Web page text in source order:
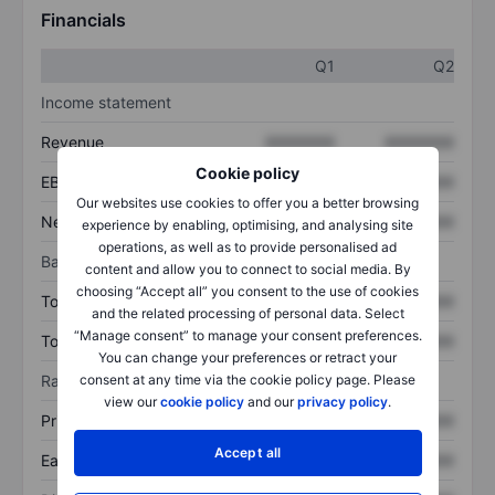
Cookie policy
Our websites use cookies to offer you a better browsing
experience by enabling, optimising, and analysing site
operations, as well as to provide personalised ad
content and allow you to connect to social media. By
choosing “Accept all” you consent to the use of cookies
and the related processing of personal data. Select
“Manage consent” to manage your consent preferences.
You can change your preferences or retract your
consent at any time via the cookie policy page. Please
view ourcookie policy and ourprivacy policy.
Accept all
Financials
Q1
Q2
Income statement
Revenue
EBITDA XXXXXXX
Net income XXXXXXX XXXXXXX
Balance sheet
Total assets XXXXXXX XXXXXXX
Total debt XXXXXXX XXXXXXX
Ratios
Price/sales
Earnings per share XXXXXXX